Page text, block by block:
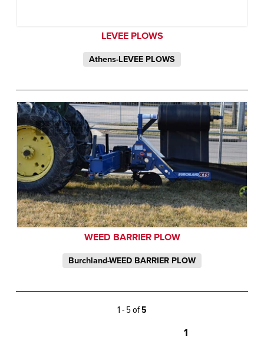
LEVEE PLOWS
Athens-LEVEE PLOWS
WEED BARRIER PLOW
Burchland-WEED BARRIER PLOW
1 - 5 of5
1